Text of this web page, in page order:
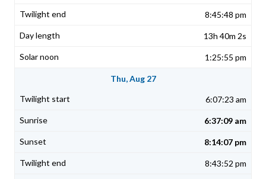
8:45:48 pm
13h 40m 2s
1:25:55 pm
Thu, Aug 27
6:07:23 am
6:37:09 am
8:14:07 pm
8:43:52 pm